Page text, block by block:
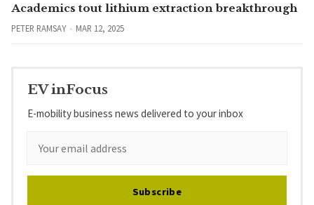
Academics tout lithium extraction breakthrough
PETER RAMSAY MAR 12, 2025
EV inFocus
E-mobility business news delivered to your inbox
Subscribe